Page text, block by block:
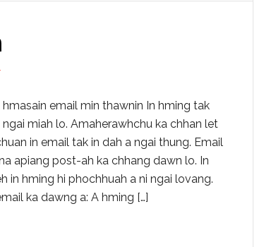
hmasain email min thawnin In hming tak
ngai miah lo. Amaherawhchu ka chhan let
in email tak in dah a ngai thung. Email
apiang post-ah ka chhang dawn lo. In
in hming hi phochhuah a ni ngai lovang.
ka dawng a: A hming […]